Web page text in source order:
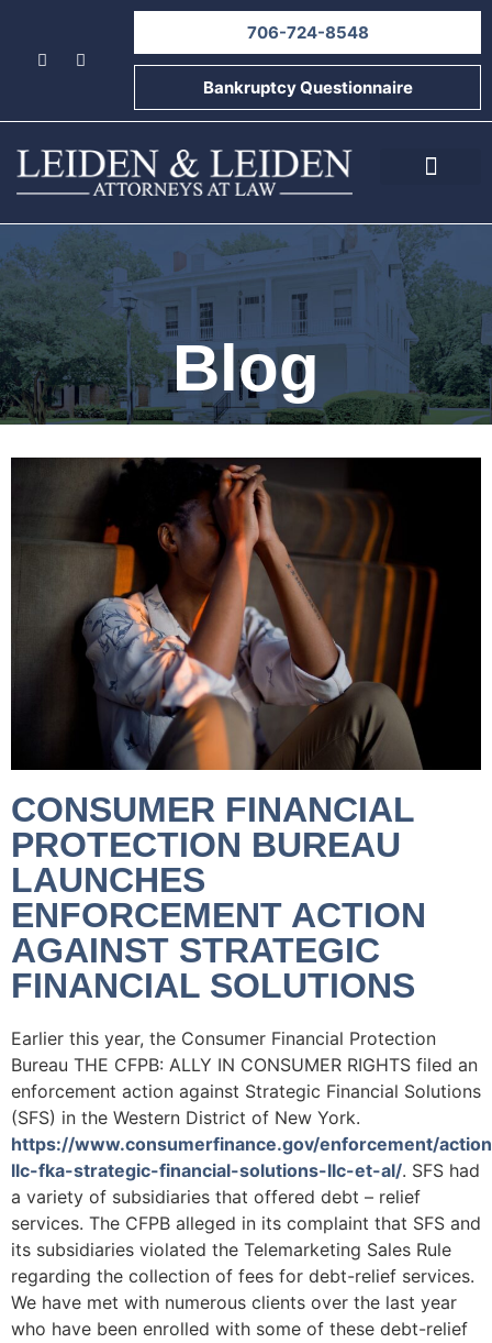
706-724-8548
Bankruptcy Questionnaire
Blog
CONSUMER FINANCIAL
PROTECTION BUREAU
LAUNCHES
ENFORCEMENT ACTION
AGAINST STRATEGIC
FINANCIAL SOLUTIONS
Earlier this year, the Consumer Financial Protection
Bureau THE CFPB: ALLY IN CONSUMER RIGHTS filed an
enforcement action against Strategic Financial Solutions
(SFS) in the Western District of New York.
https://www.consumerfinance.gov/enforcement/
llc-fka-strategic-financial-solutions-llc-et-al/. SFS had
a variety of subsidiaries that offered debt – relief
services. The CFPB alleged in its complaint that SFS and
its subsidiaries violated the Telemarketing Sales Rule
regarding the collection of fees for debt-relief services.
We have met with numerous clients over the last year
who have been enrolled with some of these debt-relief